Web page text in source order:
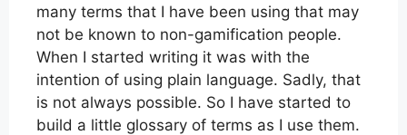
many terms that I have been using that may
not be known to non-gamification people.
When I started writing it was with the
intention of using plain language. Sadly, that
is not always possible. So I have started to
build a little glossary of terms as I use them.